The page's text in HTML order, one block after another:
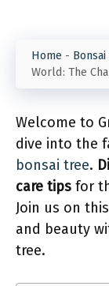
Home -
World: The
Welcome to
dive into the
bonsai tree.
care tips for
Join us on
and beauty
tree.